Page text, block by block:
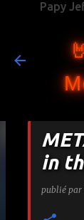
Papy
in
publié par